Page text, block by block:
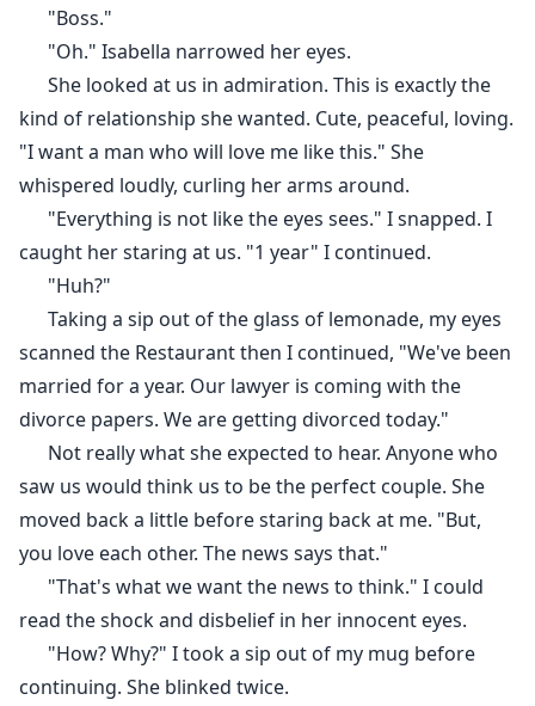
"Boss."
"Oh." Isabella narrowed her eyes.
She looked at us in admiration. This is exactly the
kind of relationship she wanted. Cute, peaceful, loving.
"I want a man who will love me like this." She
whispered loudly, curling her arms around.
"Everything is not like the eyes sees." I snapped. I
caught her staring at us. "1 year" I continued.
"Huh?"
Taking a sip out of the glass of lemonade, my eyes
scanned the Restaurant then I continued, "We've been
married for a year. Our lawyer is coming with the
divorce papers. We are getting divorced today."
Not really what she expected to hear. Anyone who
saw us would think us to be the perfect couple. She
moved back a little before staring back at me. "But,
you love each other. The news says that."
"That's what we want the news to think." I could
read the shock and disbelief in her innocent eyes.
"How? Why?" I took a sip out of my mug before
continuing. She blinked twice.